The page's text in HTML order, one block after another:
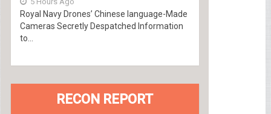
Royal Navy Drones’ Chinese language-Made
Cameras Secretly Despatched Information
to...
RECON REPORT